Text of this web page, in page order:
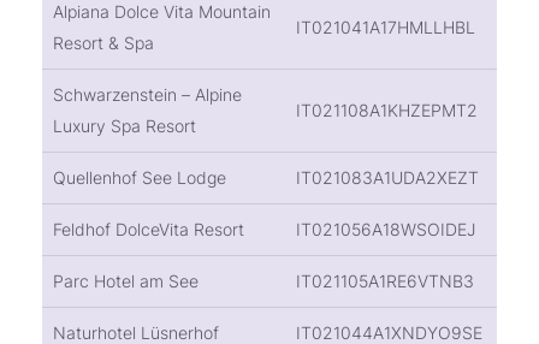
Alpiana Dolce Vita Mountain
Resort & Spa
IT021041A17HMLLHBL
Schwarzenstein – Alpine
Luxury Spa Resort
IT021108A1KHZEPMT2
Quellenhof See Lodge IT021083A1UDA2XEZT
Feldhof DolceVita Resort IT021056A18WSOIDEJ
Parc Hotel am See IT021105A1RE6VTNB3
Naturhotel Lüsnerhof IT021044A1XNDYO9SE